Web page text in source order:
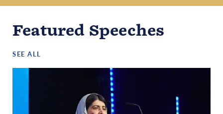
Featured Speeches
SEE ALL